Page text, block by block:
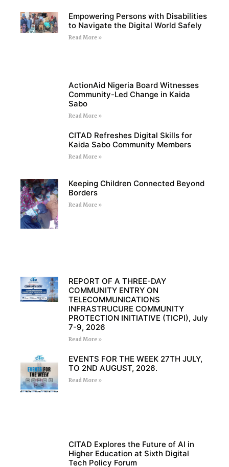
Empowering Persons with Disabilities
to Navigate the Digital World Safely
Read More »
ActionAid Nigeria Board Witnesses
Community-Led Change in Kaida
Sabo
Read More »
CITAD Refreshes Digital Skills for
Kaida Sabo Community Members
Read More »
Keeping Children Connected Beyond
Borders
Read More »
REPORT OF A THREE-DAY
COMMUNITY ENTRY ON
TELECOMMUNICATIONS
INFRASTRUCURE COMMUNITY
PROTECTION INITIATIVE (TICPI), July
7-9, 2026
Read More »
EVENTS FOR THE WEEK 27TH JULY,
TO 2ND AUGUST, 2026.
Read More »
CITAD Explores the Future of AI in
Higher Education at Sixth Digital
Tech Policy Forum